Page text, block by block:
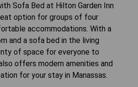
Sofa Bed at Hilton Garden Inn
option for groups of four
accommodations. With a
and a sofa bed in the living
of space for everyone to
offers modern amenities and
for your stay in Manassas.